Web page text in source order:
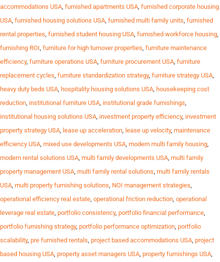
accommodations USA, furnished apartments USA, furnished corporate housing
USA, furnished housing solutions USA, furnished multi family units, furnished
rental properties, furnished student housing USA, furnished workforce housing,
furnishing ROI, furniture for high turnover properties, furniture maintenance
efficiency, furniture operations USA, furniture procurement USA, furniture
replacement cycles, furniture standardization strategy, furniture strategy USA,
heavy duty beds USA, hospitality housing solutions USA, housekeeping cost
reduction, institutional furniture USA, institutional grade furnishings,
institutional housing solutions USA, investment property efficiency, investment
property strategy USA, lease up acceleration, lease up velocity, maintenance
efficiency USA, mixed use developments USA, modern multi family housing,
modern rental solutions USA, multi family developments USA, multi family
property management USA, multi family rental solutions, multi family rentals
USA, multi property furnishing solutions, NOI management strategies,
operational efficiency real estate, operational friction reduction, operational
leverage real estate, portfolio consistency, portfolio financial performance,
portfolio furnishing strategy, portfolio performance optimization, portfolio
scalability, pre furnished rentals, project based accommodations USA, project
based housing USA, property asset managers USA, property furnishings USA,